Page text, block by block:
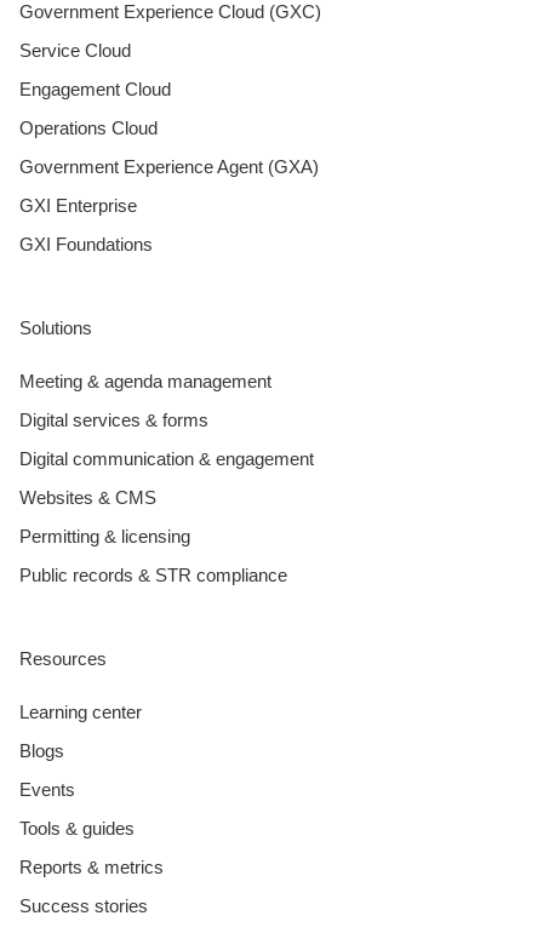
Government Experience Cloud (GXC)
Service Cloud
Engagement Cloud
Operations Cloud
Government Experience Agent (GXA)
GXI Enterprise
GXI Foundations
Solutions
Meeting & agenda management
Digital services & forms
Digital communication & engagement
Websites & CMS
Permitting & licensing
Public records & STR compliance
Resources
Learning center
Blogs
Events
Tools & guides
Reports & metrics
Success stories